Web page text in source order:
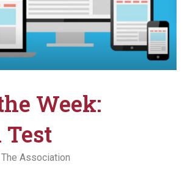
Week:
Test
The Association